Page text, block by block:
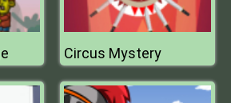
Circus Mystery